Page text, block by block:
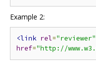
Example 2:
<link rel="reviewer"
href="http://